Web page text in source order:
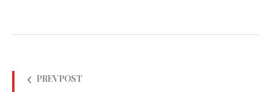
PREV POST